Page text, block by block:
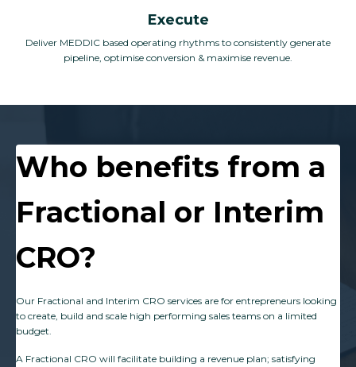
Execute
Deliver MEDDIC based operating rhythms to consistently generate
pipeline, optimise conversion & maximise revenue.
Who benefits from a
Fractional or Interim
CRO?
Our Fractional and Interim CRO services are for entrepreneurs looking
to create, build and scale high performing sales teams on a limited
budget.
A Fractional CRO will facilitate building a revenue plan; satisfying